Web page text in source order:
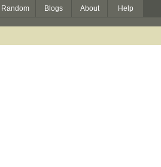
Random Blogs About Help